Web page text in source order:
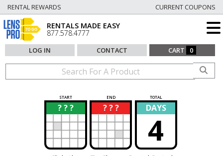
RENTAL REWARDS CURRENT COUPONS
RENTALS MADE EASY
877.578.4777
LOG IN CONTACT CART 0
START END TOTAL
? ? ?
? ? ? ?
? DAYS
4